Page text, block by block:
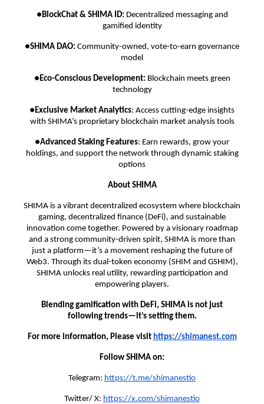
●BlockChat & SHIMA ID: Decentralized messaging and
gamified identity
●SHIMA DAO: Community-owned, vote-to-earn governance
model
●Eco-Conscious Development: Blockchain meets green
technology
●Exclusive Market Analytics: Access cutting-edge insights
with SHIMA’s proprietary blockchain market analysis tools
●Advanced Staking Features: Earn rewards, grow your
holdings, and support the network through dynamic staking
options
About SHIMA
SHIMA is a vibrant decentralized ecosystem where blockchain
gaming, decentralized finance (DeFi), and sustainable
innovation come together. Powered by a visionary roadmap
and a strong community-driven spirit, SHIMA is more than
just a platform—it’s a movement reshaping the future of
Web3. Through its dual-token economy (SHIM and GSHIM),
SHIMA unlocks real utility, rewarding participation and
empowering players.
Blending gamification with DeFi, SHIMA is not just
following trends—it’s setting them.
For more information, Please visit https://shimanest.com
Follow SHIMA on:
Telegram: https://t.me/shimanestio
Twitter/ X: https://x.com/shimanestio